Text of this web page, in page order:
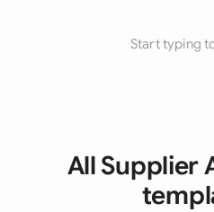
Start typing
All Supplier